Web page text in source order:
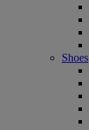
Shoes